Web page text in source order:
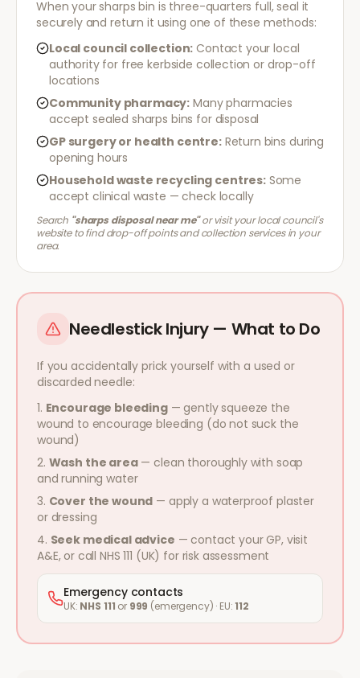
When your sharps bin is three-quarters full, seal it
securely and return it using one of these methods:
Local council collection: Contact your local
authority for free kerbside collection or drop-off
locations
Community pharmacy: Many pharmacies
accept sealed sharps bins for disposal
GP surgery or health centre:Return bins during
opening hours
Household waste recycling centres:Some
accept clinical waste — check locally
Search "sharps disposal near me"or visit your local council's
website to find drop-off points and collection services in your
area.
Needlestick Injury — What to Do
If you accidentally prick yourself with a used or
discarded needle:
Encourage bleeding— gently squeeze the
wound to encourage bleeding (do not suck the
wound)
Wash the area— clean thoroughly with soap
and running water
Cover the wound — apply a waterproof plaster
or dressing
Seek medical advice — contact your GP, visit
A&E, or call NHS 111 (UK) for risk assessment
Emergency contacts
UK: NHS 111 or 999 (emergency) · EU:112